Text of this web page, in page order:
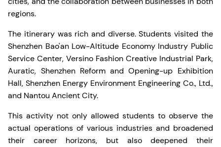
regions.
The itinerary was rich and diverse. Students visited the
Shenzhen Bao'an Low-Altitude Economy Industry Public
Service Center, Versino Fashion Creative Industrial Park,
Auratic, Shenzhen Reform and Opening-up Exhibition
Hall, Shenzhen Energy Environment Engineering Co., Ltd.,
and Nantou Ancient City.
This activity not only allowed students to observe the
actual operations of various industries and broadened
their career horizons, but also deepened their